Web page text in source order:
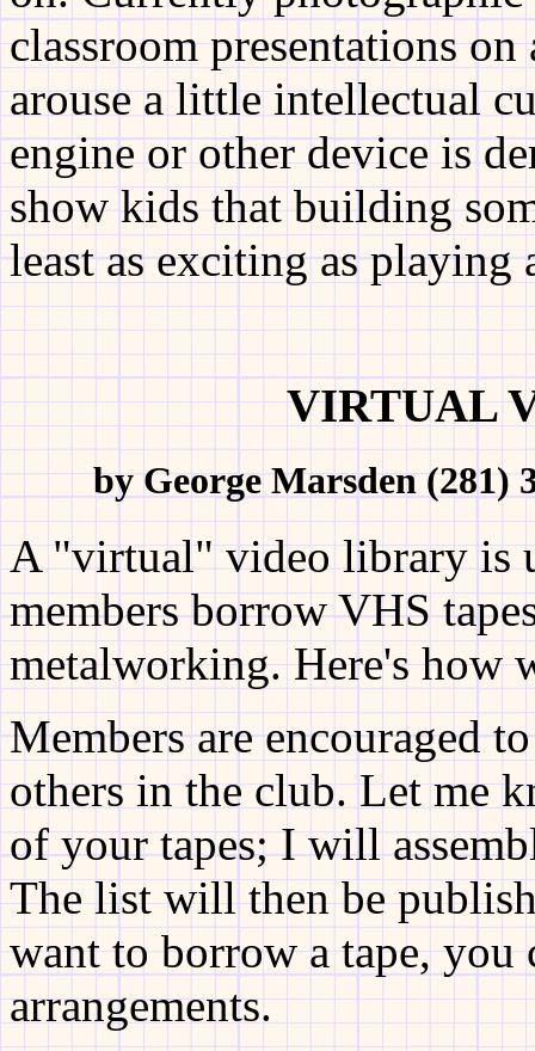
classroom presentations
arouse a little intellectual
engine or other device is
show kids that building
least as exciting as playing
VIRTUAL
by George Marsden (281)
A "virtual" video library is
members borrow VHS
metalworking. Here's how
Members are encouraged
others in the club. Let me
of your tapes; I will
The list will then be
want to borrow a tape, you
arrangements.